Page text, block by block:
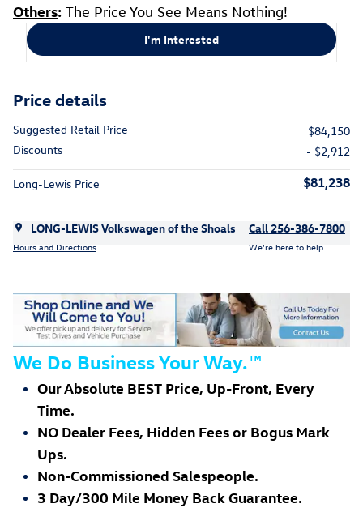
Others: The Price You See Means Nothing!
I'm Interested
Price details
Suggested Retail Price
$84,150
Discounts
- $2,912
Long-Lewis Price $81,238
LONG-LEWIS Volkswagen of the Shoals
Hours and Directions
Call 256-386-7800
We’re here to help
We Do Business Your Way.™
Our Absolute BEST Price, Up-Front, Every
Time.
NO Dealer Fees, Hidden Fees or Bogus Mark
Ups.
Non-Commissioned Salespeople.
3 Day/300 Mile Money Back Guarantee.